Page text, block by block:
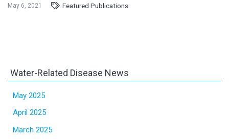
May 6, 2021 Featured Publications
Water-Related Disease News
May 2025
April 2025
March 2025